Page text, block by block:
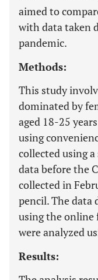
aimed to
with data taken
pandemic.
Methods:
This study
dominated by
aged 18-25
using
collected using
data before the
collected in
pencil. The data
using the online
were analyzed
Results: